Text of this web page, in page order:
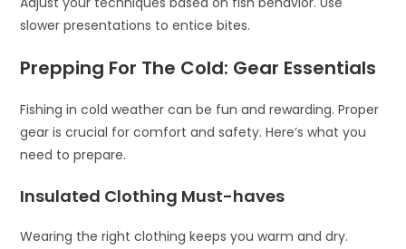
slower presentations to entice bites.
Prepping For The Cold: Gear Essentials
Fishing in cold weather can be fun and rewarding. Proper
gear is crucial for comfort and safety. Here’s what you
need to prepare.
Insulated Clothing Must-haves
Wearing the right clothing keeps you warm and dry.